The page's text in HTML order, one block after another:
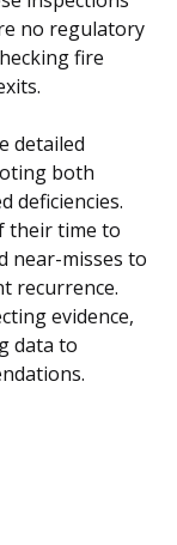
no regulatory
fire
detailed
both
deficiencies.
their time to
near-misses to
recurrence.
evidence,
data to